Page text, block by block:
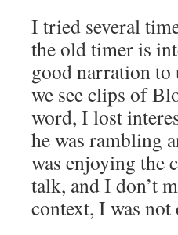
I tried several
the old timer is
good narration to
we see clips of
word, I lost
he was rambling
was enjoying the
talk, and I don’t
context, I was